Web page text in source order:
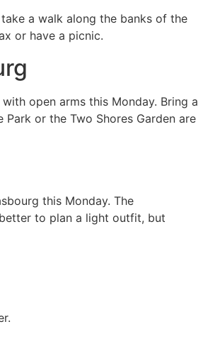
a walk along the banks of the
or have a picnic.
open arms this Monday. Bring a
or the Two Shores Garden are
this Monday. The
to plan a light outfit, but